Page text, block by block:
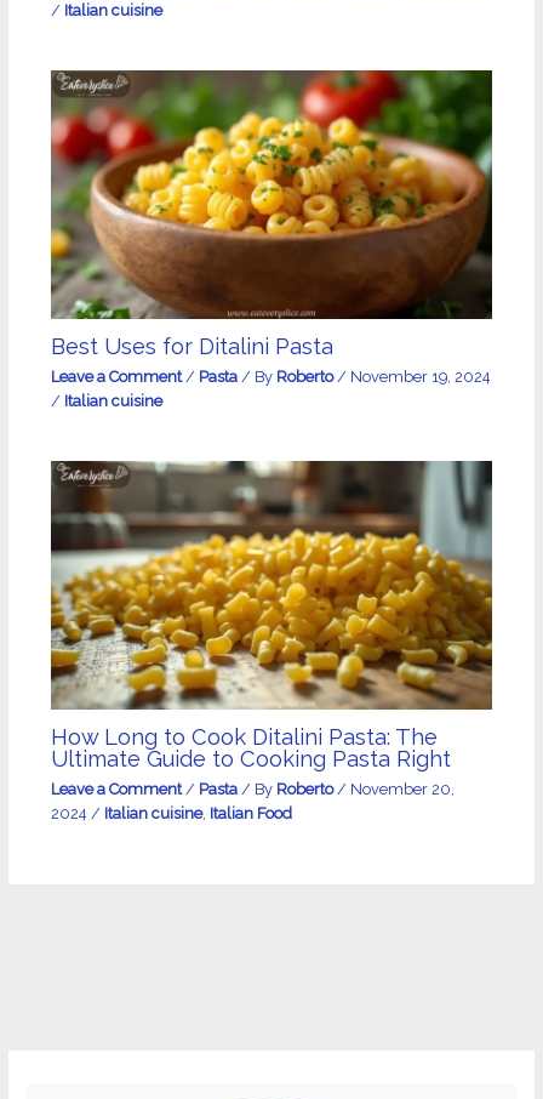
/ Italian cuisine
Best Uses for Ditalini Pasta
Leave a Comment / Pasta/ By Roberto/ November 19, 2024
/ Italian cuisine
How Long to Cook Ditalini Pasta: The
Ultimate Guide to Cooking Pasta Right
Leave a Comment / Pasta/ By Roberto/ November 20,
2024 / Italian cuisine, Italian Food